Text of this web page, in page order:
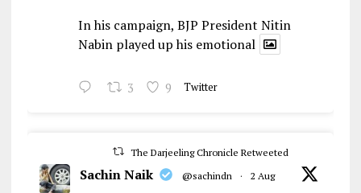
In his campaign, BJP President Nitin
Nabin played up his emotional
3 9 Twitter
The Darjeeling Chronicle Retweeted
Sachin Naik @sachindn · 2 Aug